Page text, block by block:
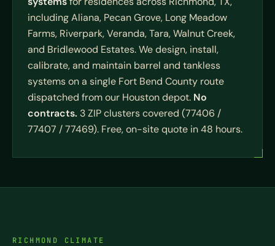
including Aliana, Pecan Grove, Long Meadow
Farms, Riverpark, Veranda, Tara, Walnut Creek,
and Bridlewood Estates. We design, install,
calibrate, and maintain barrel and tankless
systems on a single Fort Bend County route
dispatched from our Houston depot. No
contracts. 3 ZIP clusters covered (77406 /
77407 / 77469). Free, on-site quote in 48 hours.
RICHMOND CLIMATE